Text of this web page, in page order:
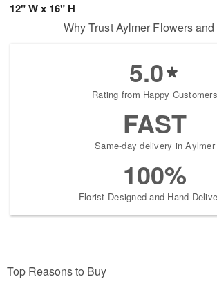
12" W x 16" H
Why Trust Aylmer Flowers and
5.0
Rating from Happy Customers
FAST
Same-day delivery in Aylmer
100%
Florist-Designed and Hand-
Top Reasons to Buy